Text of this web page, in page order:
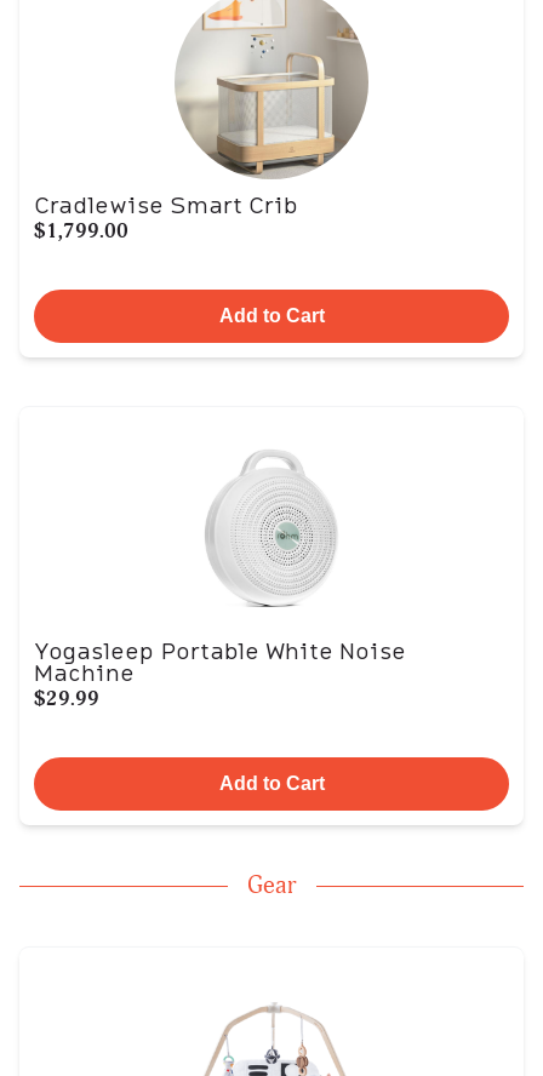
Cradlewise Smart Crib
$1,799.00
Add to Cart
Yogasleep Portable White Noise
Machine
$29.99
Add to Cart
Gear